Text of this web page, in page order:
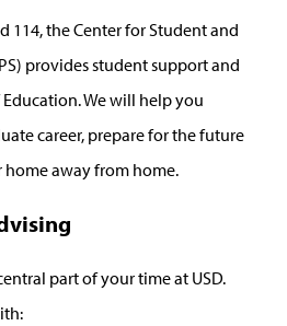
114, the Center for Student and
provides student support and
We will help you
career, prepare for the future
away from home.
part of your time at USD.